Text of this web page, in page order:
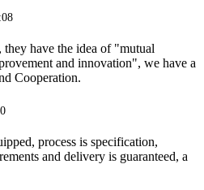
they have the idea of "mutual
and innovation", we have a
Cooperation.
process is specification,
and delivery is guaranteed, a